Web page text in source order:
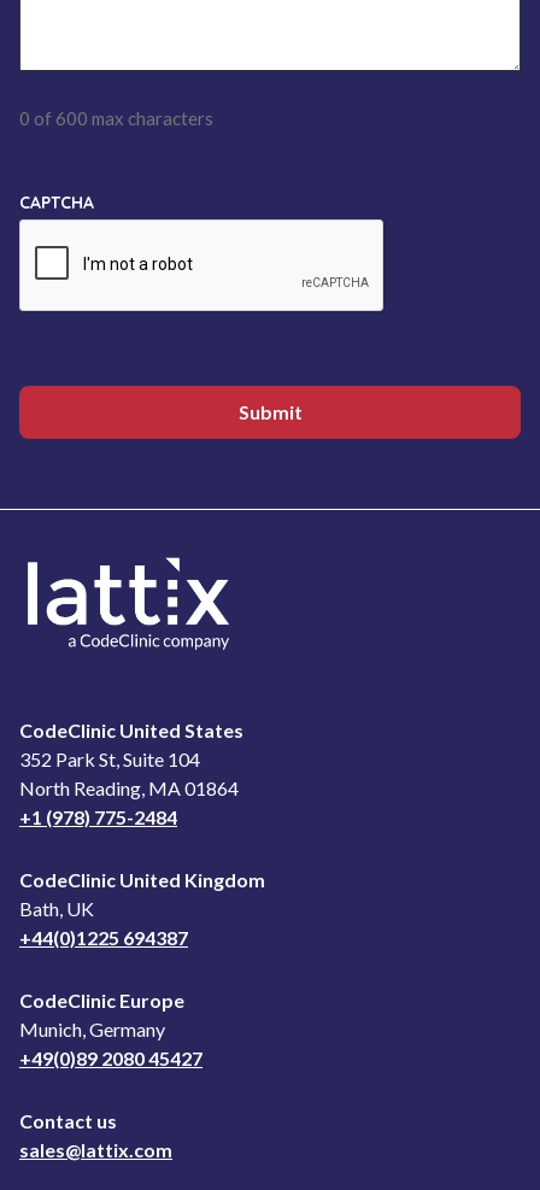
0 of 600 max characters
CAPTCHA
Submit
CodeClinic United States
352 Park St, Suite 104
North Reading, MA 01864
+1 (978) 775-2484
CodeClinic United Kingdom
Bath, UK
+44(0)1225 694387
CodeClinic Europe
Munich, Germany
+49(0)89 2080 45427
Contact us
sales@lattix.com